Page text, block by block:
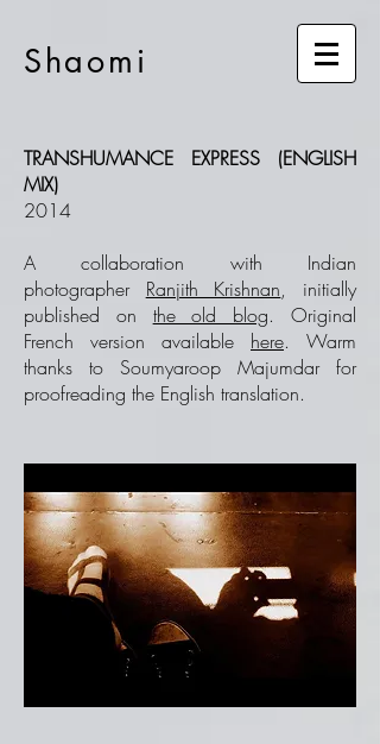
Shaomi
TRANSHUMANCE EXPRESS (ENGLISH
MIX)
2014
A collaboration with Indian
photographer Ranjith Krishnan, initially
published on the old blog. Original
French version available here. Warm
thanks to Soumyaroop Majumdar for
proofreading the English translation.